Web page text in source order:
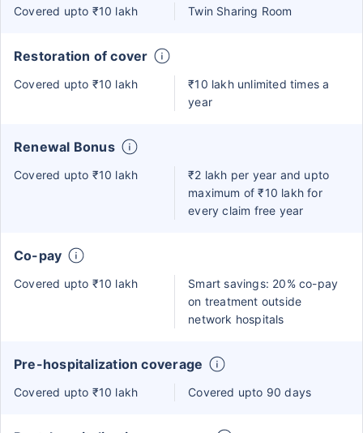
Covered upto ₹10 lakh Twin Sharing Room
Restoration of cover
Covered upto ₹10 lakh
₹10 lakh unlimited times a
year
Renewal Bonus
Covered upto ₹10 lakh
₹2 lakh per year and upto
maximum of ₹10 lakh for
every claim free year
Co-pay
Covered upto ₹10 lakh
Smart savings: 20% co-pay
on treatment outside
network hospitals
Pre-hospitalization coverage
Covered upto ₹10 lakh Covered upto 90 days